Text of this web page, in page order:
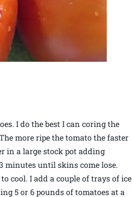
I do the best I can coring the
more ripe the tomato the faster
in a large stock pot adding
minutes until skins come lose.
cool. I add a couple of trays of ice
5 or 6 pounds of tomatoes at a